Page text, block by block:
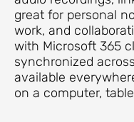
great for personal
work, and
with Microsoft 365
synchronized
available
on a computer,